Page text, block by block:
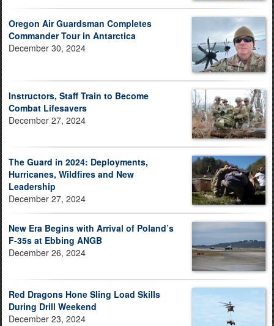
Oregon Air Guardsman Completes
Commander Tour in Antarctica
December 30, 2024
Instructors, Staff Train to Become
Combat Lifesavers
December 27, 2024
The Guard in 2024: Deployments,
Hurricanes, Wildfires and New
Leadership
December 27, 2024
New Era Begins with Arrival of Poland’s
F-35s at Ebbing ANGB
December 26, 2024
Red Dragons Hone Sling Load Skills
During Drill Weekend
December 23, 2024